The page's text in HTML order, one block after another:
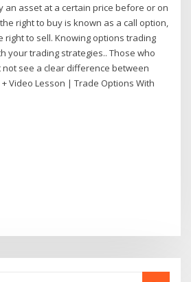
an asset at a certain price before or on
right to buy is known as a call option,
right to sell. Knowing options trading
your trading strategies.. Those who
see a clear difference between
Video Lesson | Trade Options With